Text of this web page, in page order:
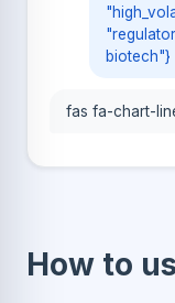
biotech"}
fas fa-chart-
How to